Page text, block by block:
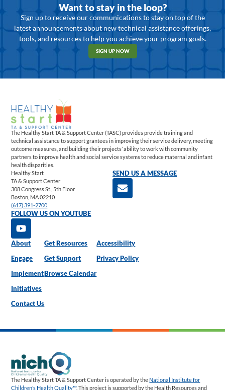
Want to stay in the loop?
Sign up to receive our communications to stay on top of the
latest announcements about new technical assistance offerings,
tools, and resources to help you achieve your program goals.
SIGN UP NOW
The Healthy Start TA & Support Center (TASC) provides provide training and
technical assistance to support grantees in improving their service delivery, meeting
outcome measures, and building their projects’ ability to work with community
partners to improve health and social service systems to reduce maternal and infant
health disparities.
Healthy Start
TA & Support Center
308 Congress St., 5th Floor
Boston, MA 02210
(617) 391-2700
SEND US A MESSAGE
FOLLOW US ON YOUTUBE
About
Engage
Implement
Initiatives
Contact Us
Get Resources
Get Support
Browse Calendar
Accessibility
Privacy Policy
The Healthy Start TA & Support Center is operated by the National Institute for
Children’s Health Quality™. This project is supported by the Health Resources and